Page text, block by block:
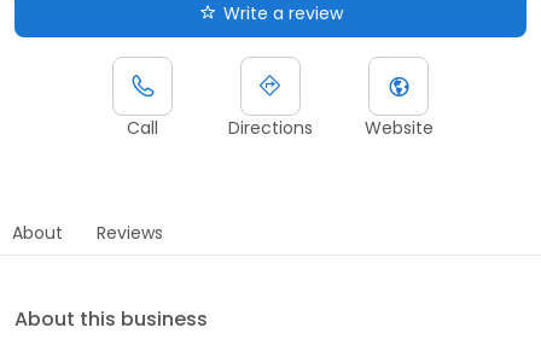
Write a review
Call Directions Website
About Reviews
About this business